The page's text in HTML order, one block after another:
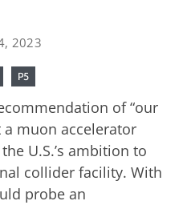
2023
P5
of “our
a muon accelerator
U.S.’s ambition to
collider facility. With
probe an